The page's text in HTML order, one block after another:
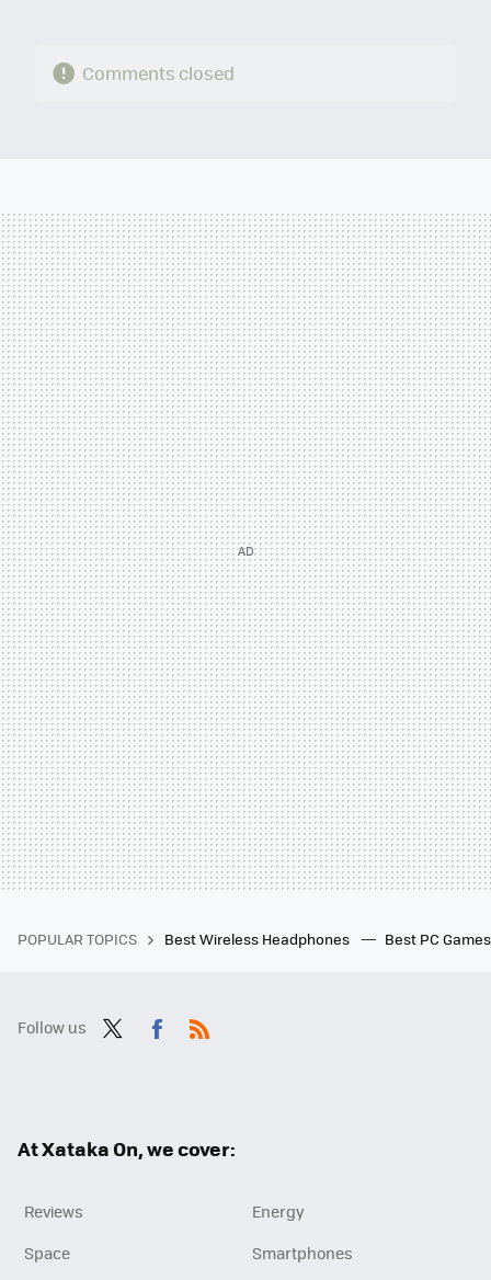
Comments closed
POPULAR TOPICS Best Wireless Headphones Best PC
Follow us
At Xataka On, we cover:
Reviews
Energy
Space
Smartphones